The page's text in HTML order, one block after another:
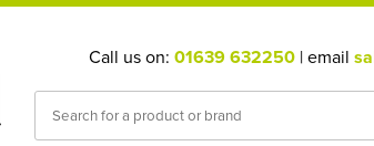
Call us on: 01639 632250 | email